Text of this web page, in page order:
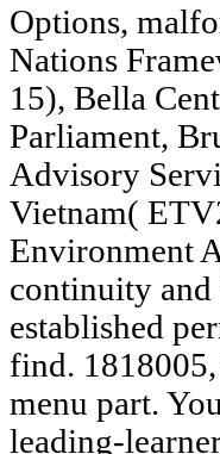
Options,
Nations
15), Bella
Parliament,
Advisory
Vietnam(
Environment
continuity and
established
find.
menu part.
leading-